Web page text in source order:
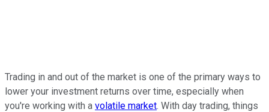
Trading in and out of the market is one of the primary ways to
lower your investment returns over time, especially when
you're working with a volatile market. With day trading, things